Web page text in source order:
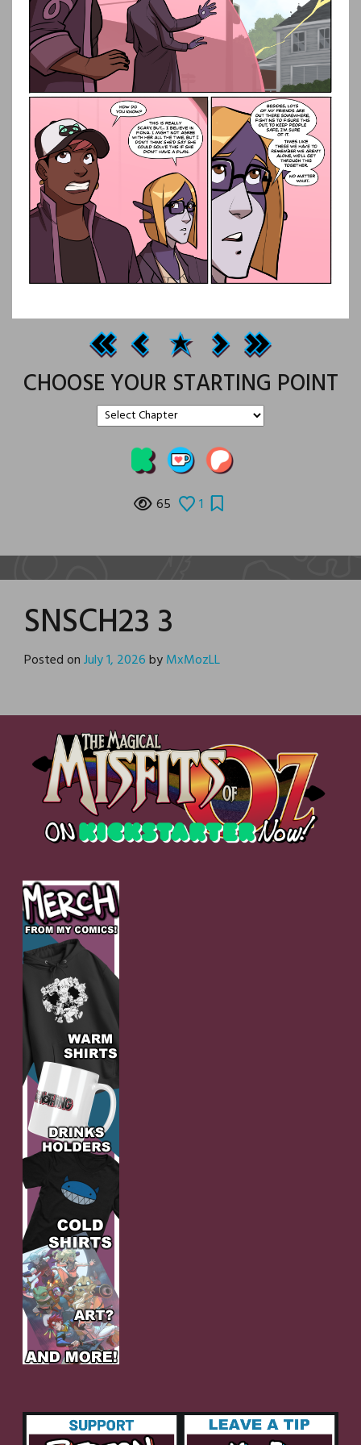
CHOOSE YOUR STARTING POINT
65 1
SNSCH23 3
Posted onJuly 1, 2026byMxMozLL